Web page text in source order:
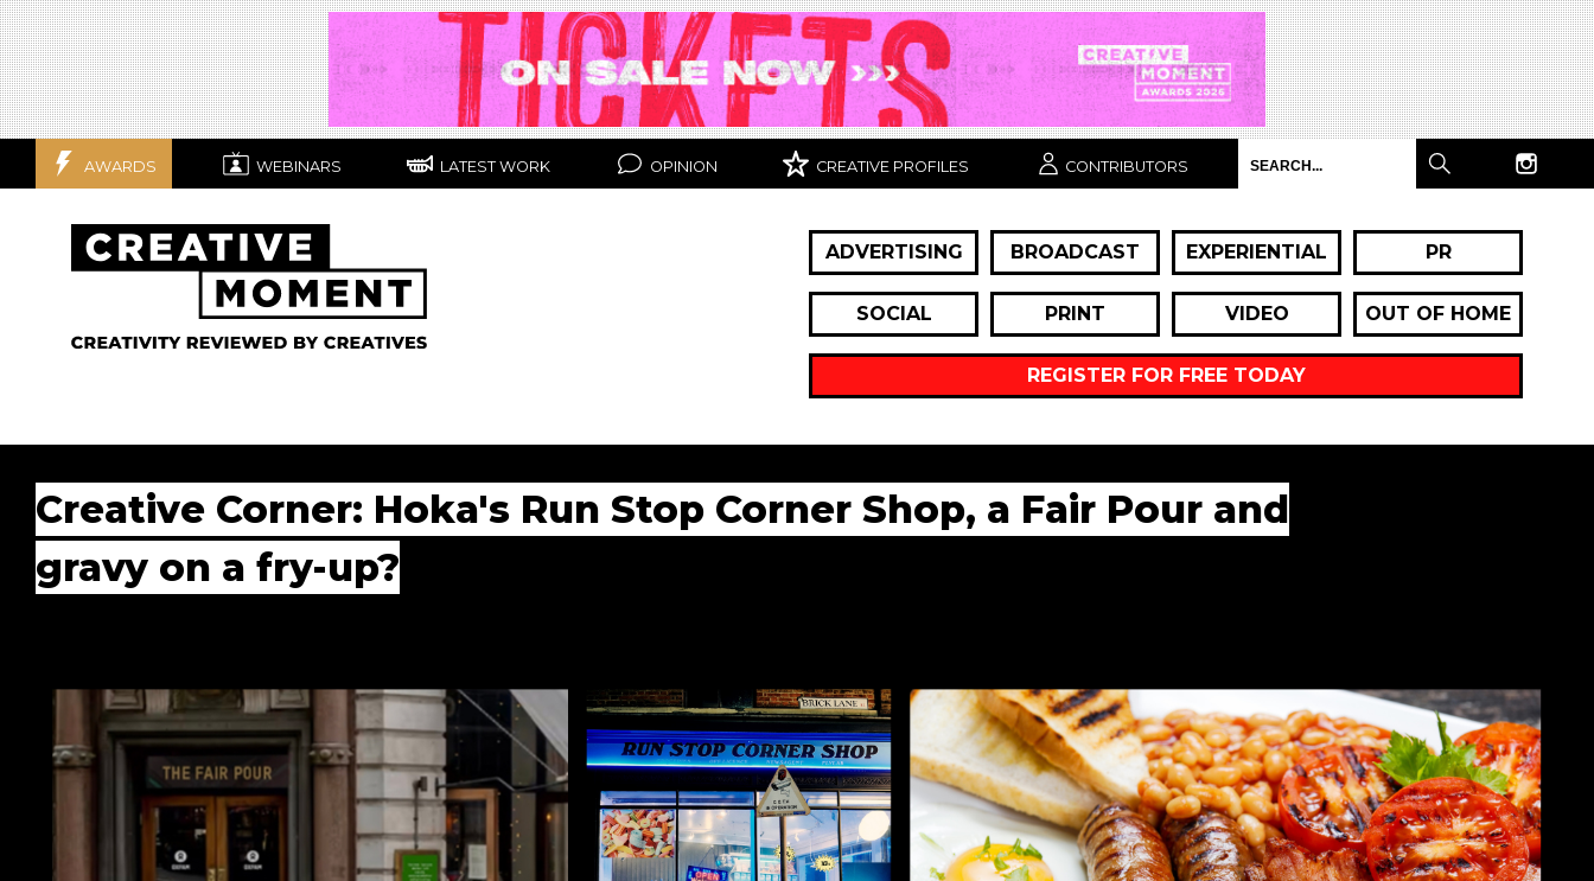
AWARDS WEBINARS LATEST WORK OPINION CREATIVE PROFILES CONTRIBUTORS
ADVERTISING BROADCAST EXPERIENTIAL PR
SOCIAL PRINT VIDEO OUT OF HOME
REGISTER FOR FREE TODAY
Creative Corner: Hoka's Run Stop Corner Shop, a Fair Pour and
gravy on a fry-up?